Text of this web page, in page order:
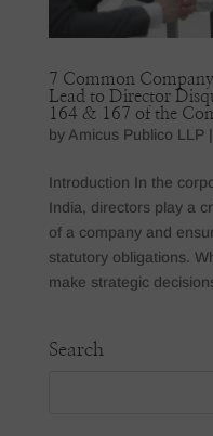
7 Common
Lead to Director
164 & 167 of the
by Amicus Publico LLP|
Introduction In the
India, directors play a
of a company and
statutory obligations.
make strategic
Search